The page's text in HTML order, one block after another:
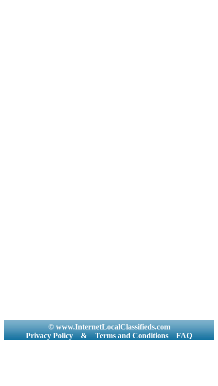
© www.InternetLocalClassifieds.com
Privacy Policy
& Terms and Conditions FAQ